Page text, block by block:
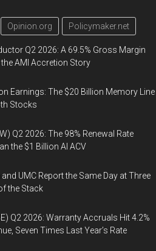
Opinion.org Policymaker.net
Q2 2026: A 69.5% Gross Margin
AMI Accretion Story
Earnings: The $20 Billion Memory Line
Stocks
Q2 2026: The 98% Renewal Rate
the $1 Billion AI ACV
UMC Report the Same Day at Three
the Stack
Q2 2026: Warranty Accruals Hit 4.2%
Seven Times Last Year’s Rate